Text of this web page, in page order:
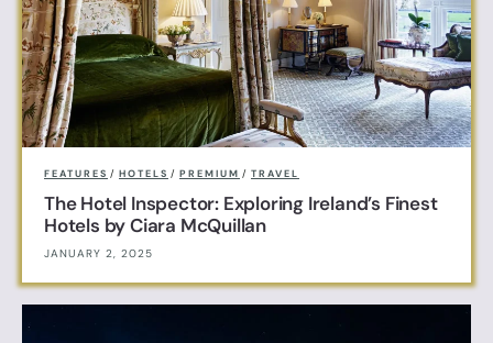
FEATURES / HOTELS / PREMIUM / TRAVEL
The Hotel Inspector: Exploring Ireland’s Finest
Hotels by Ciara McQuillan
JANUARY 2, 2025